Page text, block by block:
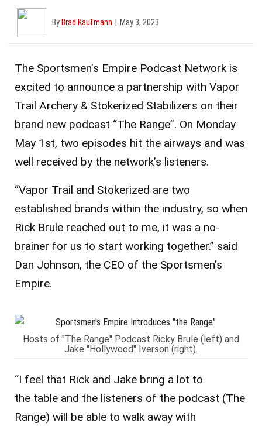
By Brad Kaufmann May 3, 2023
The Sportsmen’s Empire Podcast Network is
excited to announce a partnership with Vapor
Trail Archery & Stokerized Stabilizers on their
brand new podcast “The Range”. On Monday
May 1st, two episodes hit the airways and was
well received by the network’s listeners.
“Vapor Trail and Stokerized are two
established brands within the industry, so when
Rick Brule reached out to me, it was a no-
brainer for us to start working together.” said
Dan Johnson, the CEO of the Sportsmen’s
Empire.
Hosts of "The Range" Podcast Ricky Brule (left) and
Jake "Hollywood" Iverson (right).
“I feel that Rick and Jake bring a lot to
the table and the listeners of the podcast (The
Range) will be able to walk away with